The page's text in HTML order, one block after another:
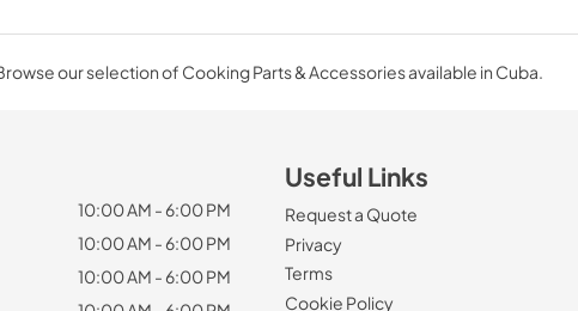
our selection of Cooking Parts & Accessories available in Cuba.
10:00 AM - 6:00 PM
10:00 AM - 6:00 PM
10:00 AM - 6:00 PM
Useful Links
Request a Quote
Privacy
Terms
Cookie Policy